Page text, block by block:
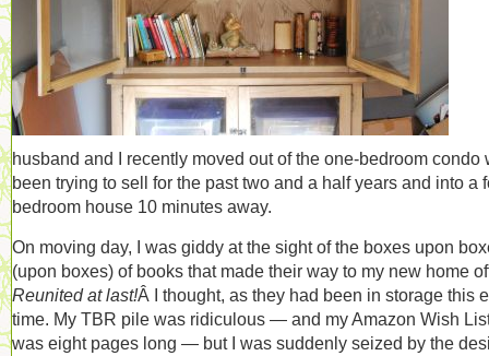
husband and I recently moved out of the one-bedroom condo
been trying to sell for the past two and a half years and into a
bedroom house 10 minutes away.
On moving day, I was giddy at the sight of the boxes upon
(upon boxes) of books that made their way to my new home
Reunited at last!Â I thought, as they had been in storage this
time. My TBR pile was ridiculous — and my Amazon Wish
was eight pages long — but I was suddenly seized by the